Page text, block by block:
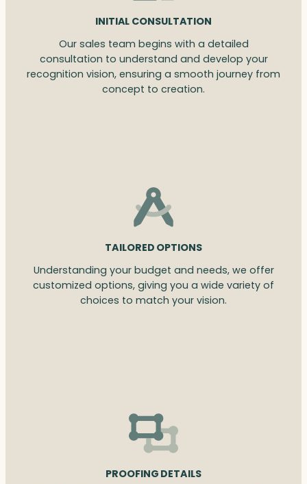
INITIAL CONSULTATION
Our sales team begins with a detailed
consultation to understand and develop your
recognition vision, ensuring a smooth journey from
concept to creation.
TAILORED OPTIONS
Understanding your budget and needs, we offer
customized options, giving you a wide variety of
choices to match your vision.
PROOFING DETAILS